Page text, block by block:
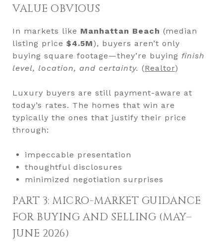
VALUE OBVIOUS
In markets like Manhattan Beach (median
listing price $4.5M), buyers aren’t only
buying square footage—they’re buying finish
level, location, and certainty. (Realtor)
Luxury buyers are still payment-aware at
today’s rates. The homes that win are
typically the ones that justify their price
through:
impeccable presentation
thoughtful disclosures
minimized negotiation surprises
PART 3: MICRO-MARKET GUIDANCE
FOR BUYING AND SELLING (MAY–
JUNE 2026)